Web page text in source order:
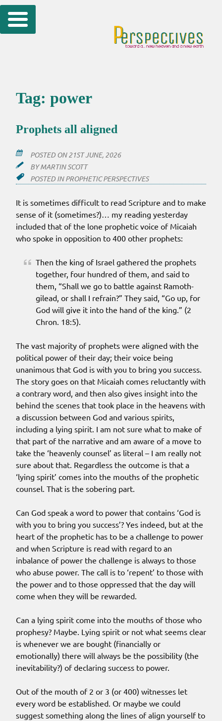
Skip
to
Tag: power
Prophets all aligned
POSTED ON21ST JUNE, 2026
BYMARTIN SCOTT
POSTED INPROPHETIC PERSPECTIVES
It is sometimes difficult to read Scripture and to make
sense of it (sometimes?)… my reading yesterday
included that of the lone prophetic voice of Micaiah
who spoke in opposition to 400 other prophets:
Then the king of Israel gathered the prophets
together, four hundred of them, and said to
them, “Shall we go to battle against Ramoth-
gilead, or shall I refrain?” They said, “Go up, for
God will give it into the hand of the king.” (2
Chron. 18:5).
The vast majority of prophets were aligned with the
political power of their day; their voice being
unanimous that God is with you to bring you success.
The story goes on that Micaiah comes reluctantly with
a contrary word, and then also gives insight into the
behind the scenes that took place in the heavens with
a discussion between God and various spirits,
including a lying spirit. I am not sure what to make of
that part of the narrative and am aware of a move to
take the ‘heavenly counsel’ as literal – I am really not
sure about that. Regardless the outcome is that a
‘lying spirit’ comes into the mouths of the prophetic
counsel. That is the sobering part.
Can God speak a word to power that contains ‘God is
with you to bring you success’? Yes indeed, but at the
heart of the prophetic has to be a challenge to power
and when Scripture is read with regard to an
inbalance of power the challenge is always to those
who abuse power. The call is to ‘repent’ to those with
the power and to those oppressed that the day will
come when they will be rewarded.
Can a lying spirit come into the mouths of those who
prophesy? Maybe. Lying spirit or not what seems clear
is whenever we are bought (financially or
emotionally) there will always be the possibility (the
inevitability?) of declaring success to power.
Out of the mouth of 2 or 3 (or 400) witnesses let
every word be established. Or maybe we could
suggest something along the lines of align yourself to